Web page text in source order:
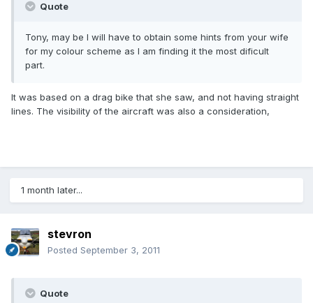
Quote
Tony, may be I will have to obtain some hints from your wife
for my colour scheme as I am finding it the most dificult
part.
It was based on a drag bike that she saw, and not having straight
lines. The visibility of the aircraft was also a consideration,
1 month later...
stevron
Posted September 3, 2011
Quote